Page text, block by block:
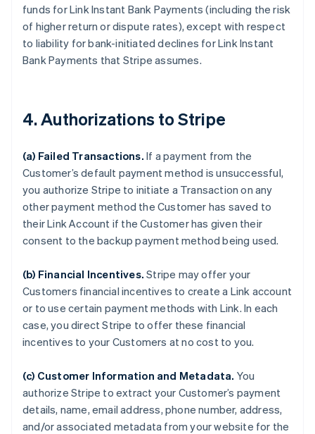
funds for Link Instant Bank Payments (including the risk
of higher return or dispute rates), except with respect
to liability for bank-initiated declines for Link Instant
Bank Payments that Stripe assumes.
4. Authorizations to Stripe
(a) Failed Transactions. If a payment from the
Customer’s default payment method is unsuccessful,
you authorize Stripe to initiate a Transaction on any
other payment method the Customer has saved to
their Link Account if the Customer has given their
consent to the backup payment method being used.
(b) Financial Incentives.Stripe may offer your
Customers financial incentives to create a Link account
or to use certain payment methods with Link. In each
case, you direct Stripe to offer these financial
incentives to your Customers at no cost to you.
(c) Customer Information and Metadata. You
authorize Stripe to extract your Customer’s payment
details, name, email address, phone number, address,
and/or associated metadata from your website for the